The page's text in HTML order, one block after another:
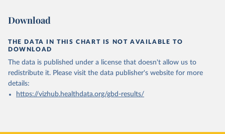
Download
THE DATA IN THIS CHART IS NOT AVAILABLE TO
DOWNLOAD
The data is published under a license that doesn't allow us to
redistribute it. Please visit the data publisher's website for more
details:
https://vizhub.healthdata.org/gbd-results/